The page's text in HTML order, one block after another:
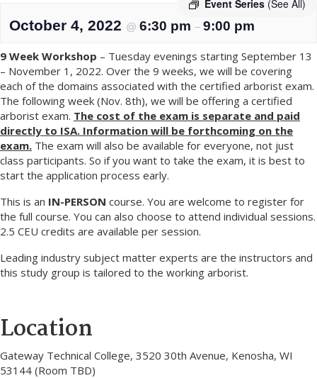
Event Series (See All)
October 4, 2022 @ 6:30 pm – 9:00 pm
9 Week Workshop – Tuesday evenings starting September 13
– November 1, 2022. Over the 9 weeks, we will be covering
each of the domains associated with the certified arborist exam.
The following week (Nov. 8th), we will be offering a certified
arborist exam. The cost of the exam is separate and paid
directly to ISA. Information will be forthcoming on the
exam. The exam will also be available for everyone, not just
class participants. So if you want to take the exam, it is best to
start the application process early.
This is an IN-PERSON course. You are welcome to register for
the full course. You can also choose to attend individual sessions.
2.5 CEU credits are available per session.
Leading industry subject matter experts are the instructors and
this study group is tailored to the working arborist.
Location
Gateway Technical College, 3520 30th Avenue, Kenosha, WI
53144 (Room TBD)